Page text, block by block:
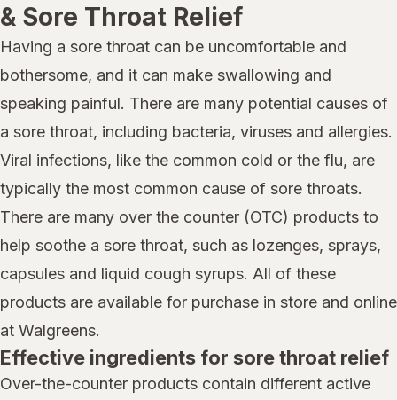
& Sore Throat Relief
Having a sore throat can be uncomfortable and
bothersome, and it can make swallowing and
speaking painful. There are many potential causes of
a sore throat, including bacteria, viruses and allergies.
Viral infections, like the common cold or the flu, are
typically the most common cause of sore throats.
There are many over the counter (OTC) products to
help soothe a sore throat, such as lozenges, sprays,
capsules and liquid cough syrups. All of these
products are available for purchase in store and online
at Walgreens.
Effective ingredients for sore throat relief
Over-the-counter products contain different active